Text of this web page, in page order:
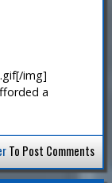
img]
a
To Post Comments